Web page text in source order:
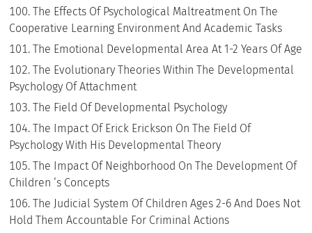
The Effects Of Psychological Maltreatment On The
Cooperative Learning Environment And Academic Tasks
The Emotional Developmental Area At 1-2 Years Of Age
The Evolutionary Theories Within The Developmental
Psychology Of Attachment
The Field Of Developmental Psychology
The Impact Of Erick Erickson On The Field Of
Psychology With His Developmental Theory
The Impact Of Neighborhood On The Development Of
Children ‘s Concepts
The Judicial System Of Children Ages 2-6 And Does Not
Hold Them Accountable For Criminal Actions